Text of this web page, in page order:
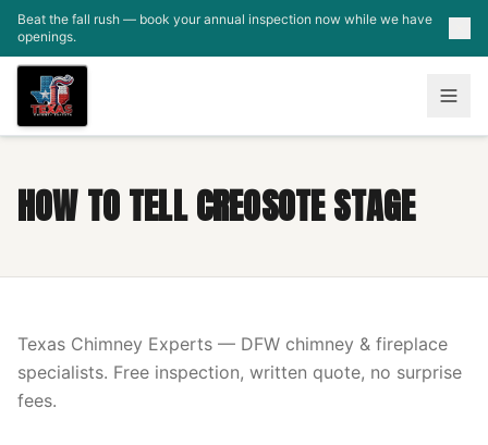
Skip to main content
Beat the fall rush — book your annual inspection now while we have
openings.
HOW TO TELL CREOSOTE STAGE
Texas Chimney Experts — DFW chimney & fireplace
specialists. Free inspection, written quote, no surprise
fees.